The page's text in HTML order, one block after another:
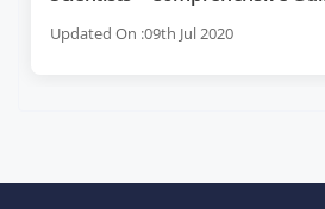
Updated On :09th Jul 2020